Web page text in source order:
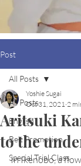
Post
All Posts
English
Belt Promotion
Special Trial Class
All Posts
Aritsuki
to the
Yoshie Sugai
Oct 31, 2021 2
In Ikenobo, a